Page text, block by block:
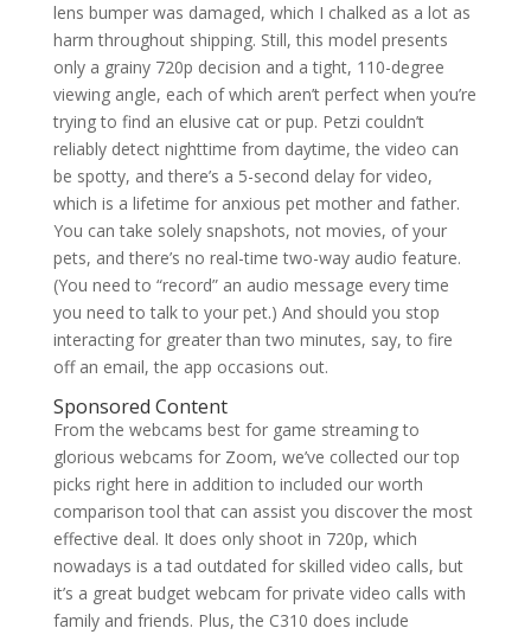
lens bumper was damaged, which I chalked as a lot as
harm throughout shipping. Still, this model presents
only a grainy 720p decision and a tight, 110-degree
viewing angle, each of which aren’t perfect when you’re
trying to find an elusive cat or pup. Petzi couldn’t
reliably detect nighttime from daytime, the video can
be spotty, and there’s a 5-second delay for video,
which is a lifetime for anxious pet mother and father.
You can take solely snapshots, not movies, of your
pets, and there’s no real-time two-way audio feature.
(You need to “record” an audio message every time
you need to talk to your pet.) And should you stop
interacting for greater than two minutes, say, to fire
off an email, the app occasions out.
Sponsored Content
From the webcams best for game streaming to
glorious webcams for Zoom, we’ve collected our top
picks right here in addition to included our worth
comparison tool that can assist you discover the most
effective deal. It does only shoot in 720p, which
nowadays is a tad outdated for skilled video calls, but
it’s a great budget webcam for private video calls with
family and friends. Plus, the C310 does include